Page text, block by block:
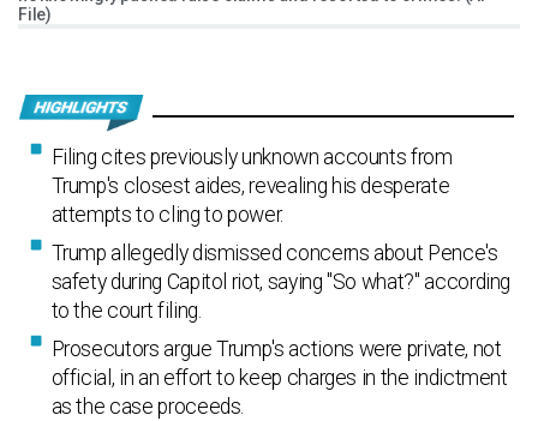
File)
Filing cites previously unknown accounts from
Trump's closest aides, revealing his desperate
attempts to cling to power.
Trump allegedly dismissed concerns about Pence's
safety during Capitol riot, saying "So what?" according
to the court filing.
Prosecutors argue Trump's actions were private, not
official, in an effort to keep charges in the indictment
as the case proceeds.